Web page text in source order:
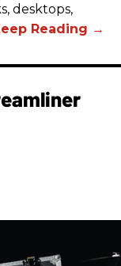
desktops,